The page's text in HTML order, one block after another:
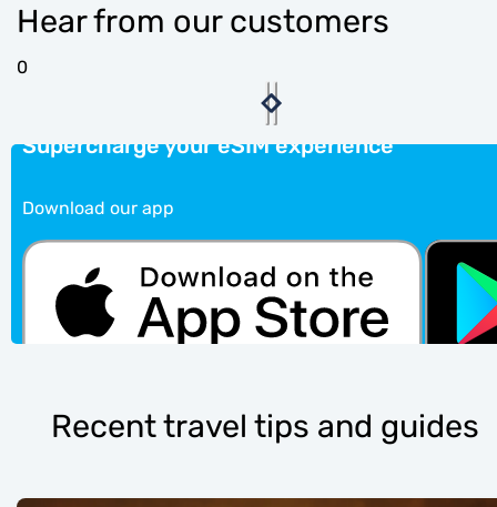
Hear from our customers
0
Supercharge your eSIM experience
Download our app
Recent travel tips and guides